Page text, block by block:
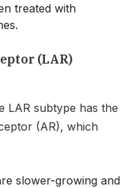
treated with
(LAR)
LAR subtype has the
(AR), which
slower-growing and